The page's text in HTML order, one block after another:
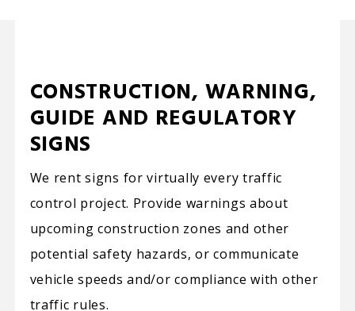
CONSTRUCTION, WARNING,
GUIDE AND REGULATORY
SIGNS
We rent signs for virtually every traffic
control project. Provide warnings about
upcoming construction zones and other
potential safety hazards, or communicate
vehicle speeds and/or compliance with other
traffic rules.